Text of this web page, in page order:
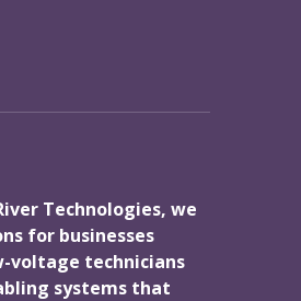
Technologies, we
for businesses
voltage technicians
systems that